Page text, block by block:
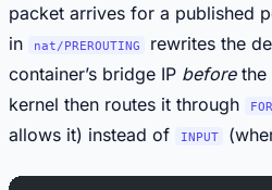
packet arrives for a published
in
nat/PREROUTING
rewrites the
container’s bridge IP beforethe
kernel then routes it through
allows it) instead of
INPUT